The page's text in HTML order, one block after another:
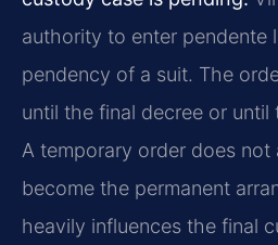
authority to enter pendente
pendency of a suit. The
until the final decree or
A temporary order does not
become the permanent
heavily influences the final